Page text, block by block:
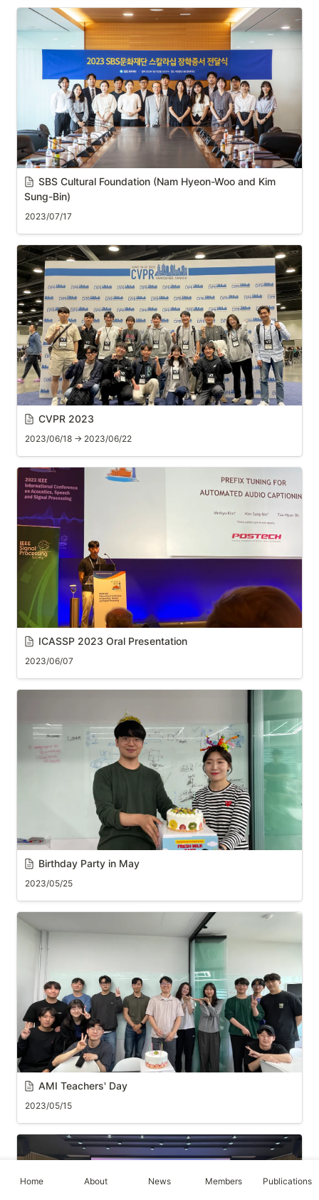
SBS Cultural Foundation (Nam Hyeon-Woo and Kim
Sung-Bin)
2023/07/17
CVPR 2023
2023/06/18 → 2023/06/22
ICASSP 2023 Oral Presentation
2023/06/07
Birthday Party in May
2023/05/25
AMI Teachers' Day
2023/05/15
Home About News Members Publications